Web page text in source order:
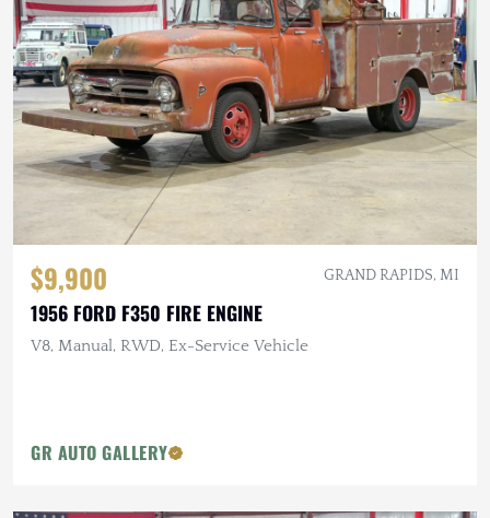
$9,900 GRAND RAPIDS, MI
1956 FORD F350 FIRE ENGINE
V8, Manual, RWD, Ex-Service Vehicle
GR AUTO GALLERY